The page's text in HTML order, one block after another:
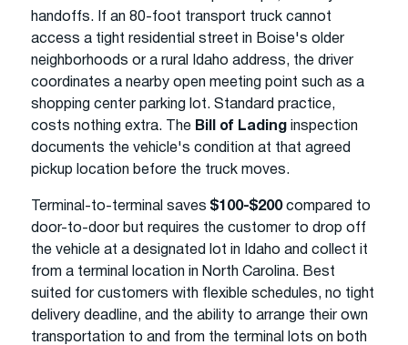
handoffs. If an 80-foot transport truck cannot
access a tight residential street in Boise's older
neighborhoods or a rural Idaho address, the driver
coordinates a nearby open meeting point such as a
shopping center parking lot. Standard practice,
costs nothing extra. The Bill of Lading inspection
documents the vehicle's condition at that agreed
pickup location before the truck moves.
Terminal-to-terminal saves $100-$200compared to
door-to-door but requires the customer to drop off
the vehicle at a designated lot in Idaho and collect it
from a terminal location in North Carolina. Best
suited for customers with flexible schedules, no tight
delivery deadline, and the ability to arrange their own
transportation to and from the terminal lots on both